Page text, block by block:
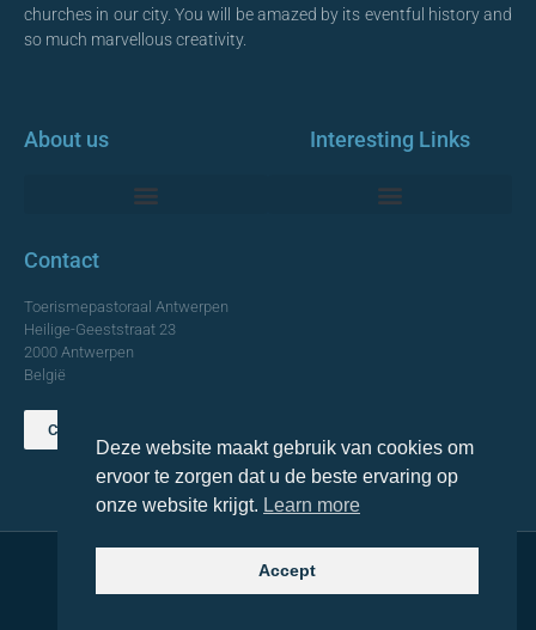
churches in our city. You will be amazed by its eventful history and
so much marvellous creativity.
About us Interesting Links
Contact
Toerismepastoraal Antwerpen
Heilige-Geeststraat 23
2000 Antwerpen
België
Contact us
© 2021 Topa. All rights reserved
Deze website maakt gebruik van cookies om
ervoor te zorgen dat u de beste ervaring op
onze website krijgt. Learn more
Accept